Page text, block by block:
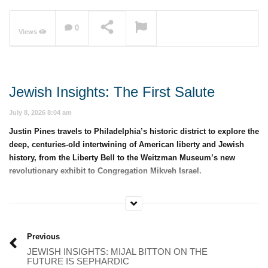
Views 0
Jewish Insights: The First Salute
July 8, 2026 8:04 am
Justin Pines travels to Philadelphia’s historic district to explore the
deep, centuries-old intertwining of American liberty and Jewish
history, from the Liberty Bell to the Weitzman Museum’s new
revolutionary exhibit to Congregation Mikveh Israel.
Jewish Insights with Justin Pines
Previous
JEWISH INSIGHTS: MIJAL BITTON ON THE
FUTURE IS SEPHARDIC